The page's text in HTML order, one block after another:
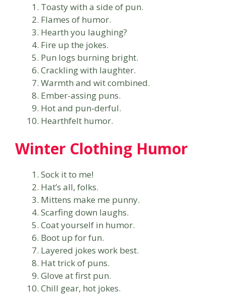
Toasty with a side of pun.
Flames of humor.
Hearth you laughing?
Fire up the jokes.
Pun logs burning bright.
Crackling with laughter.
Warmth and wit combined.
Ember-assing puns.
Hot and pun-derful.
Hearthfelt humor.
Winter Clothing Humor
Sock it to me!
Hat’s all, folks.
Mittens make me punny.
Scarfing down laughs.
Coat yourself in humor.
Boot up for fun.
Layered jokes work best.
Hat trick of puns.
Glove at first pun.
Chill gear, hot jokes.